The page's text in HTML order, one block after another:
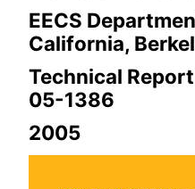
EECS
California,
Technical
05-1386
2005